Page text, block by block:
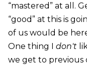
“mastered” at all.
“good” at this is
of us would be
One thing I don't
we get to previous